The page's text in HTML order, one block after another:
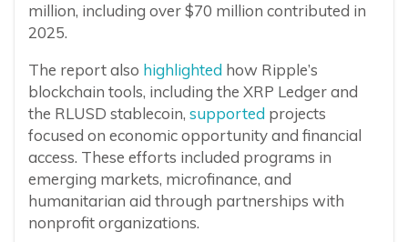
million, including over $70 million contributed in
2025.
The report also highlighted how Ripple’s
blockchain tools, including the XRP Ledger and
the RLUSD stablecoin, supported projects
focused on economic opportunity and financial
access. These efforts included programs in
emerging markets, microfinance, and
humanitarian aid through partnerships with
nonprofit organizations.